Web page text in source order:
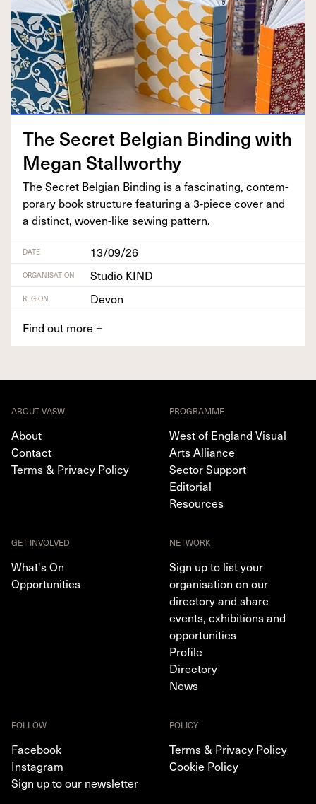
The Secret Bel­gian Bind­ing with
Megan Stallworthy
The Secret Bel­gian Bind­ing is a fas­ci­nat­ing, con­tem­
po­rary book struc­ture fea­tur­ing a 3‑piece cov­er and
a dis­tinct, woven-like sewing pattern.
DATE 13/09/26
ORGANISATION Studio KIND
REGION
Devon
Find out more +
ABOUT VASW
About
Contact
Terms & Privacy Policy
PROGRAMME
West of England Visual
Arts Alliance
Sector Support
Editorial
Resources
GET INVOLVED
What's On
Opportunities
NETWORK
Sign up to list your
organisation on our
directory and share
events, exhibitions and
opportunities
Profile
Directory
News
FOLLOW
Facebook
Instagram
Sign up to our newsletter
POLICY
Terms & Privacy Policy
Cookie Policy